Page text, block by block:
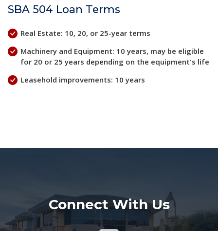
SBA 504 Loan Terms
Real Estate: 10, 20, or 25-year terms
Machinery and Equipment: 10 years, may be eligible
for 20 or 25 years depending on the equipment's life
Leasehold improvements: 10 years
Connect With Us